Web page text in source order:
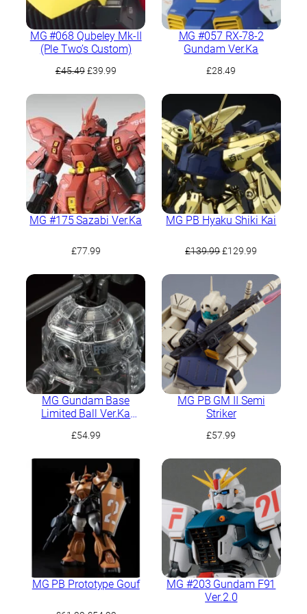
MG #068 Qubeley Mk-II
(Ple Two’s Custom)
£45.49 Original
was:
£45.49.
£39.99Current
£39.99.
MG #057 RX-78-2
Gundam Ver.Ka
£28.49
MG #175 Sazabi Ver.Ka
£77.99
MG PB Hyaku Shiki Kai
£139.99Original
£139.99.
£129.99
£129.99.
MG Gundam Base
Limited Ball Ver.Ka
£54.99
MG PB GM II Semi
Striker
£57.99
MG PB Prototype Gouf
MG #203 Gundam F91
Ver.2.0